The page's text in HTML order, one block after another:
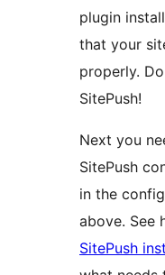
plugin
that your
properly.
SitePush!
Next you
SitePush
in the
above. See
SitePush